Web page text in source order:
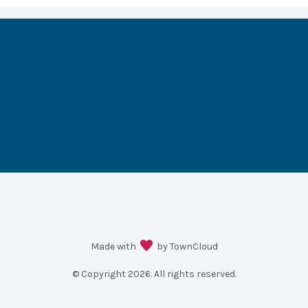
Made with by TownCloud
© Copyright2026. All rights reserved.